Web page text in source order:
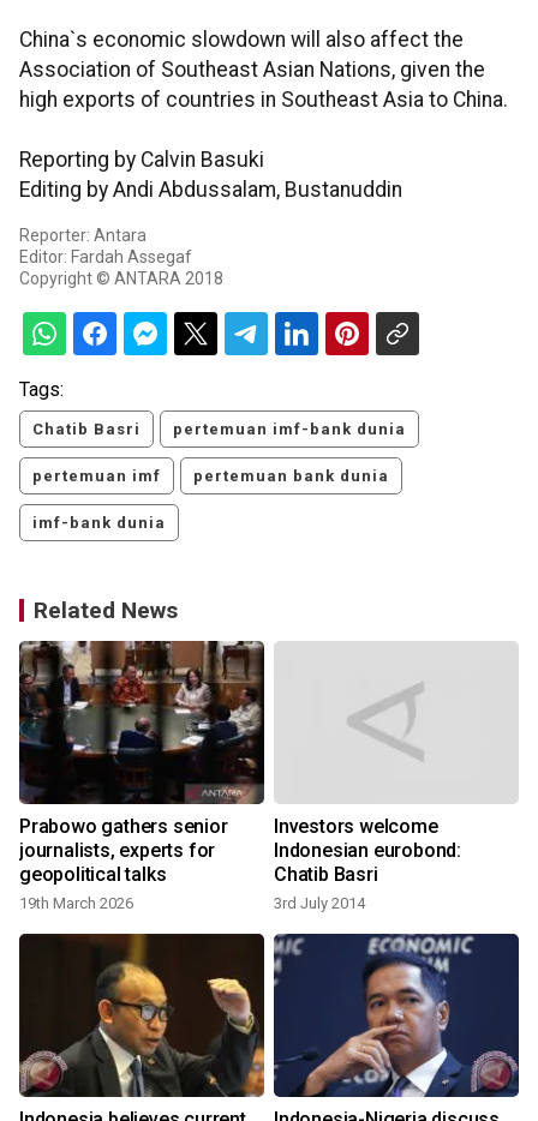
China`s economic slowdown will also affect the
Association of Southeast Asian Nations, given the
high exports of countries in Southeast Asia to China.
Reporting by Calvin Basuki
Editing by Andi Abdussalam, Bustanuddin
Reporter: Antara
Editor: Fardah Assegaf
Copyright © ANTARA 2018
Tags:
Chatib Basri pertemuan imf-bank dunia
pertemuan imf pertemuan bank dunia
imf-bank dunia
Related News
Prabowo gathers senior
journalists, experts for
geopolitical talks
19th March 2026
Investors welcome
Indonesian eurobond:
Chatib Basri
3rd July 2014